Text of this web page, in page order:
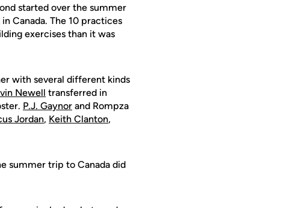
started over the summer
Canada. The 10 practices
exercises than it was
with several different kinds
Newell transferred in
P.J. Gaynor and Rompza
Jordan, Keith Clanton,
summer trip to Canada did